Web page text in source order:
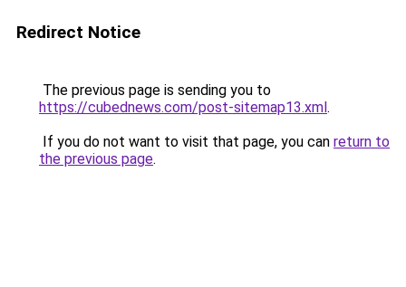
Redirect Notice
The previous page is sending you to
https://cubednews.com/post-sitemap13.xml.
If you do not want to visit that page, you can return to
the previous page.